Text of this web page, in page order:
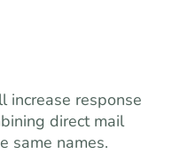
increase response
direct mail
same names.